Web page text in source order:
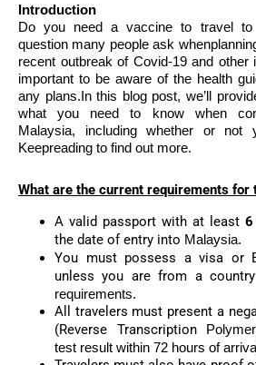
Introduction
Do you need a vaccine to travel
question many people ask
recent outbreak of Covid-19 and other
important to be aware of the health
any plans.In this blog post, we’ll
what you need to know when
Malaysia, including whether or not
Keepreading to find out more.
What are the current requirements for
A valid passport with at least 6
the date of entry into Malaysia.
You must possess a visa or
unless you are from a
requirements.
All travelers must present a
(Reverse Transcription
test result within 72 hours of